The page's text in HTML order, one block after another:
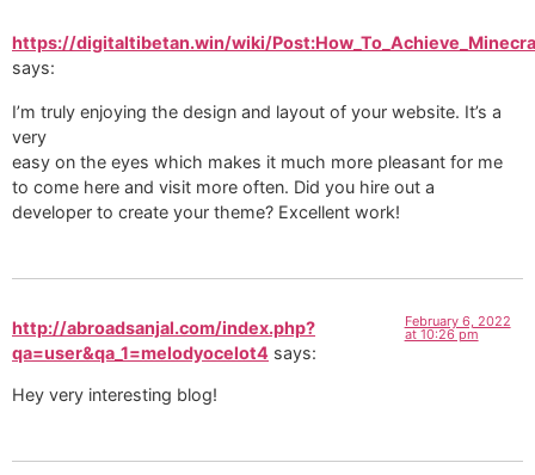
https://digitaltibetan.win/wiki/
says:
I’m truly enjoying the design and layout of your website. It’s a
very
easy on the eyes which makes it much more pleasant for me
to come here and visit more often. Did you hire out a
developer to create your theme? Excellent work!
http://abroadsanjal.com/index.php?
qa=user&qa_1=melodyocelot4 says:
February 6, 2022
at 10:26 pm
Hey very interesting blog!